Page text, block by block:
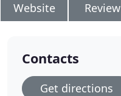
Website Review
Contacts
Get directions